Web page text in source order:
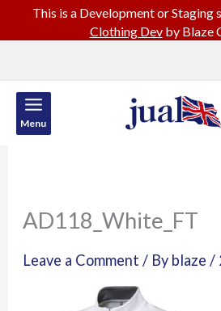
Menu
AD118_White_FT
Leave a Comment / By blaze/
This is a Development or Staging
Clothing Devby Blaze